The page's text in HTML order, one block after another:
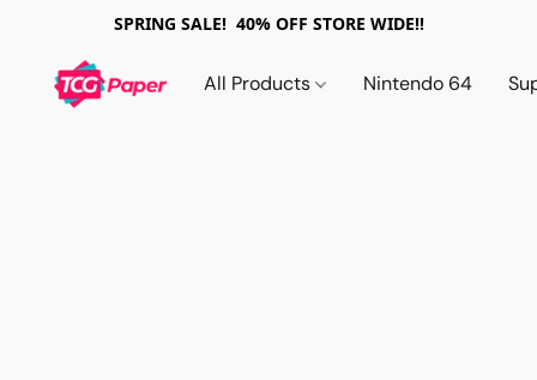
SPRING SALE! 40% OFF STORE WIDE!!
All Products Nintendo 64